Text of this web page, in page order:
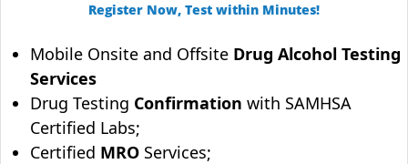
Register Now, Test within Minutes!
Mobile Onsite and Offsite Drug Alcohol Testing
Services
Drug Testing Confirmation with SAMHSA
Certified Labs;
Certified MRO Services;